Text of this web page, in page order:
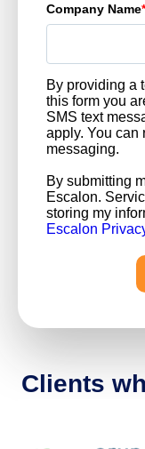
Company Name*
By providing a
this form you
SMS text
apply. You can
messaging.
By submitting
Escalon.
storing my
Escalon
Clients